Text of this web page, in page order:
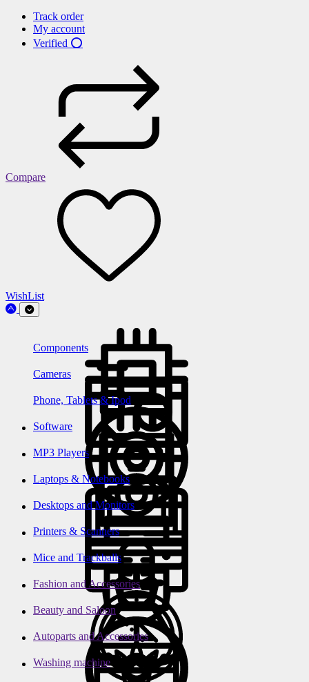
Track order
My account
Verified ⭕
Compare
WishList
Components
Cameras
Phone, Tablets & Ipod
Software
MP3 Players
Laptops & Notebooks
Desktops and Monitors
Printers & Scanners
Mice and Trackballs
Fashion and Accessories
Beauty and Saloon
Autoparts and Accessories
Washing machine